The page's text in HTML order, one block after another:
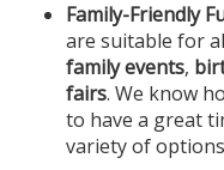
Family-Friendly
are suitable for
family events,
fairs. We know
to have a great
variety of